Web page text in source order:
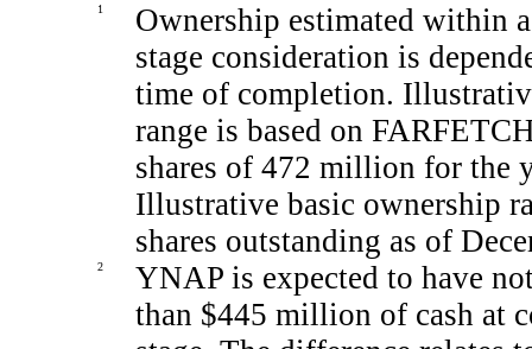
1
Ownership estimated within
stage consideration is
time of completion.
range is based on
shares of 472 million for the
Illustrative basic ownership
shares outstanding as of
2
YNAP is expected to have
than $445 million of cash at